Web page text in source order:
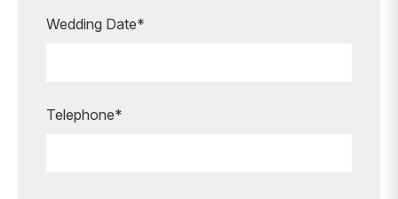
Wedding Date*
Telephone*